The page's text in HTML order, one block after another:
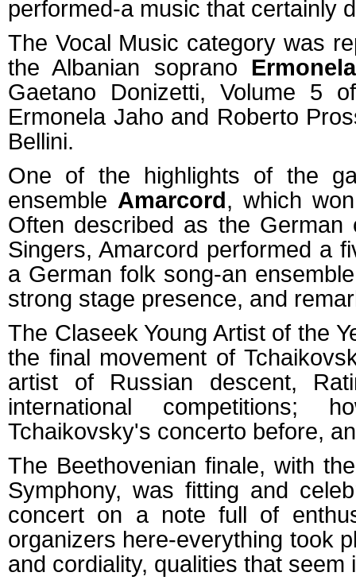
performed-a music that certainly
The Vocal Music category was
the Albanian soprano
Gaetano Donizetti, Volume 5
Ermonela Jaho and Roberto
Bellini.
One of the highlights of the
ensemble Amarcord, which
Often described as the
Singers, Amarcord performed a
a German folk song-an
strong stage presence, and
The Claseek Young Artist of the
the final movement of
artist of Russian descent,
international competitions;
Tchaikovsky's concerto before,
The Beethovenian finale, with
Symphony, was fitting and
concert on a note full of
organizers here-everything took
and cordiality, qualities that